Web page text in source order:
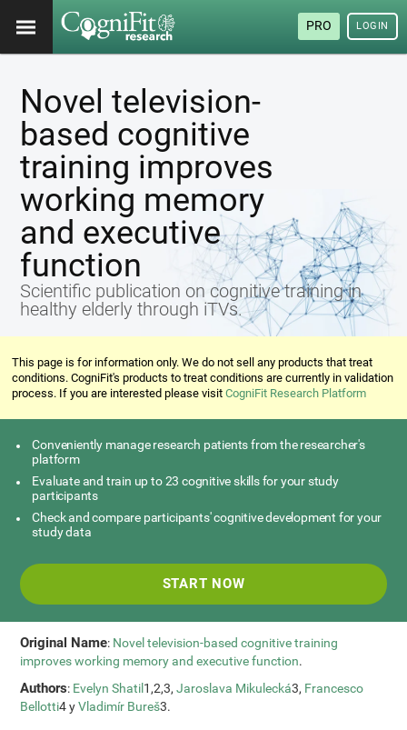
PRO LOGIN
Novel television-
based cognitive
training improves
working memory
and executive
function
Scientific publication on cognitive training in
healthy elderly through iTVs.
This page is for information only. We do not sell any products that treat
conditions. CogniFit's products to treat conditions are currently in validation
process. If you are interested please visitCogniFit Research Platform
Conveniently manage research patients from the researcher's
platform
Evaluate and train up to 23 cognitive skills for your study
participants
Check and compare participants' cognitive development for your
study data
START NOW
Original Name: Novel television-based cognitive training
improves working memory and executive function.
Authors: Evelyn Shatil 1,2,3,Jaroslava Mikulecká3, Francesco
Bellotti4 yVladimír Bureš3.